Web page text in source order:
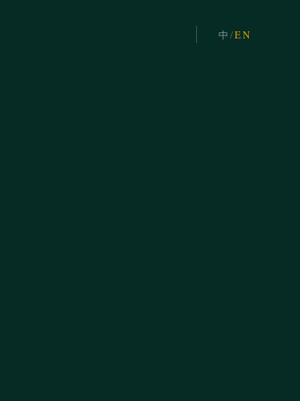
中/EN